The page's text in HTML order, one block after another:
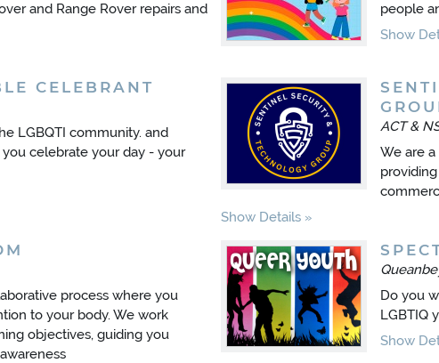
and Range Rover repairs and
people
Show
CELEBRANT
LGBQTI community. and
celebrate your day - your
ACT &
We are
Show Details
process where you
to your body. We work
objectives, guiding you
Do you
LGBTIQ
Show